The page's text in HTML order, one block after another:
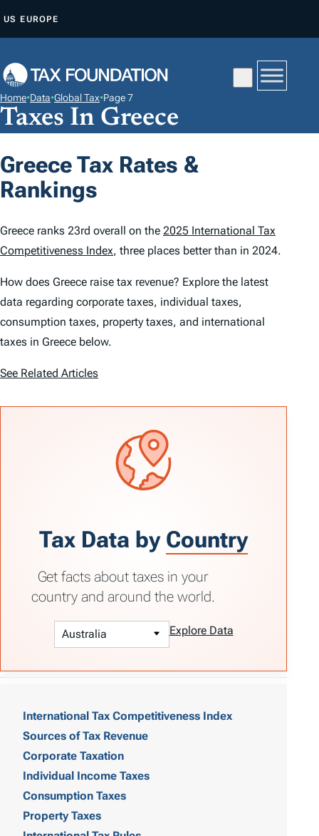
P
O
C
N
T
N
T
US EUROPE
Home•Data•Global Tax•Page 7
Taxes In Greece
Greece Tax Rates &
Rankings
Greece ranks 23rd overall on the 2025 International Tax
Competitiveness Index, three places better than in 2024.
How does Greece raise tax revenue? Explore the latest
data regarding corporate taxes, individual taxes,
consumption taxes, property taxes, and international
taxes in Greece below.
See Related Articles
Tax Data by Country
Get facts about taxes in your
country and around the world.
Explore Data
International Tax Competitiveness Index
Sources of Tax Revenue
Corporate Taxation
Individual Income Taxes
Consumption Taxes
Property Taxes